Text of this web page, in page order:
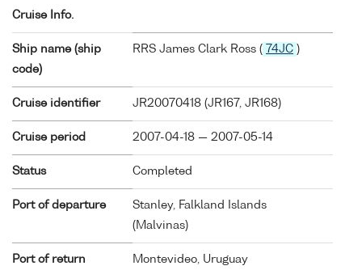
Cruise Info.
Ship name (ship
code)
RRS James Clark Ross ( 74JC )
Cruise identifier JR20070418 (JR167, JR168)
Cruise period 2007-04-18 — 2007-05-14
Status Completed
Port of departure
Stanley, Falkland Islands
(Malvinas)
Port of return Montevideo, Uruguay